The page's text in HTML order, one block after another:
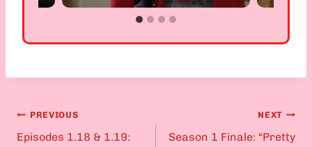
Post
PREVIOUS
Episodes 1.18 & 1.19:
NEXT
Season 1 Finale: “Pretty